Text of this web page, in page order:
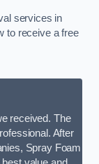
services in
to receive a free
received. The
After
Spray Foam